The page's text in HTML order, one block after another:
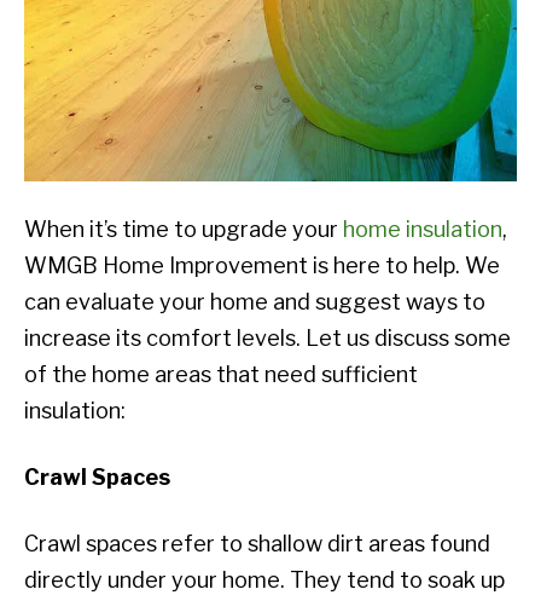
When it’s time to upgrade your home insulation,
WMGB Home Improvement is here to help. We
can evaluate your home and suggest ways to
increase its comfort levels. Let us discuss some
of the home areas that need sufficient
insulation:
Crawl Spaces
Crawl spaces refer to shallow dirt areas found
directly under your home. They tend to soak up